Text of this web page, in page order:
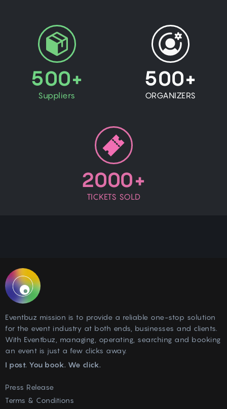
500+
Suppliers
500+
ORGANIZERS
2000+
TICKETS SOLD
Eventbuz mission is to provide a reliable one-stop solution
for the event industry at both ends, businesses and clients.
With Eventbuz, managing, operating, searching and booking
an event is just a few clicks away.
I post. You book. We click.
Press Release
Terms & Conditions